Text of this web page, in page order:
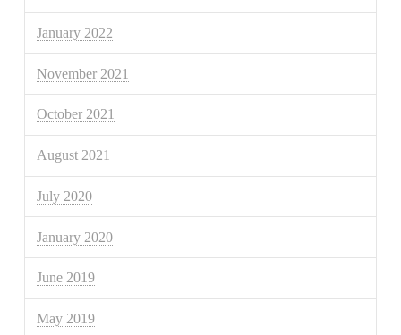
January 2022
November 2021
October 2021
August 2021
July 2020
January 2020
June 2019
May 2019